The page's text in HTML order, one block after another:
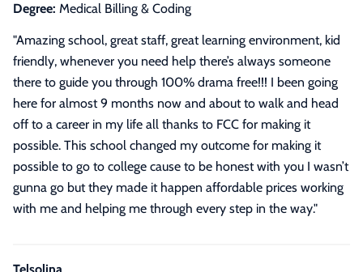
Degree: Medical Billing & Coding
"Amazing school, great staff, great learning environment, kid
friendly, whenever you need help there’s always someone
there to guide you through 100% drama free!!! I been going
here for almost 9 months now and about to walk and head
off to a career in my life all thanks to FCC for making it
possible. This school changed my outcome for making it
possible to go to college cause to be honest with you I wasn’t
gunna go but they made it happen affordable prices working
with me and helping me through every step in the way."